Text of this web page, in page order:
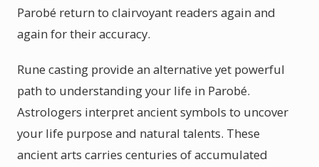
Parobé return to clairvoyant readers again and
again for their accuracy.
Rune casting provide an alternative yet powerful
path to understanding your life in Parobé.
Astrologers interpret ancient symbols to uncover
your life purpose and natural talents. These
ancient arts carries centuries of accumulated